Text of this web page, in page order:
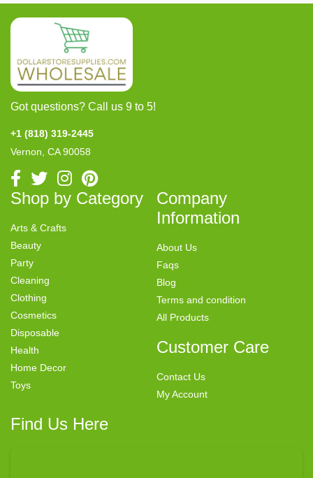
Got questions? Call us 9 to 5!
+1 (818) 319-2445
Vernon, CA 90058
Shop by Category
Arts & Crafts
Beauty
Party
Cleaning
Clothing
Cosmetics
Disposable
Health
Home Decor
Toys
Company
Information
About Us
Faqs
Blog
Terms and condition
All Products
Customer Care
Contact Us
My Account
Find Us Here